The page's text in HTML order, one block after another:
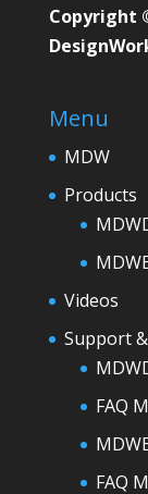
Copyright
Menu
MDW
Products
Videos
Support
FAQ
FAQ